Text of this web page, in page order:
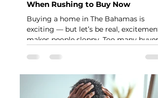
When Rushing to Buy Now
Buying a home in The Bahamas is
exciting — but let’s be real, excitement
makes people sloppy. Too many buyers